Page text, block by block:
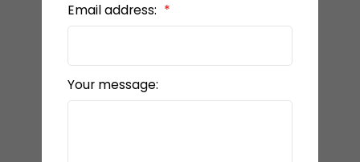
Email address:
Your message: